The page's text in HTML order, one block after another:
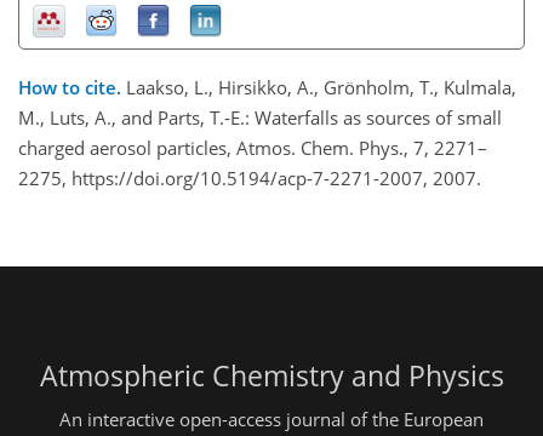
How to cite. Laakso, L., Hirsikko, A., Grönholm, T., Kulmala,
M., Luts, A., and Parts, T.-E.: Waterfalls as sources of small
charged aerosol particles, Atmos. Chem. Phys., 7, 2271–
2275, https://doi.org/10.5194/acp-7-2271-2007, 2007.
Atmospheric Chemistry and Physics
An interactive open-access journal of the European